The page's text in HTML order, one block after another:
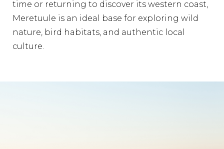
time or returning to discover its western coast,
Meretuule is an ideal base for exploring wild
nature, bird habitats, and authentic local
culture.